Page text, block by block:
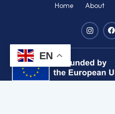
Home About
EN